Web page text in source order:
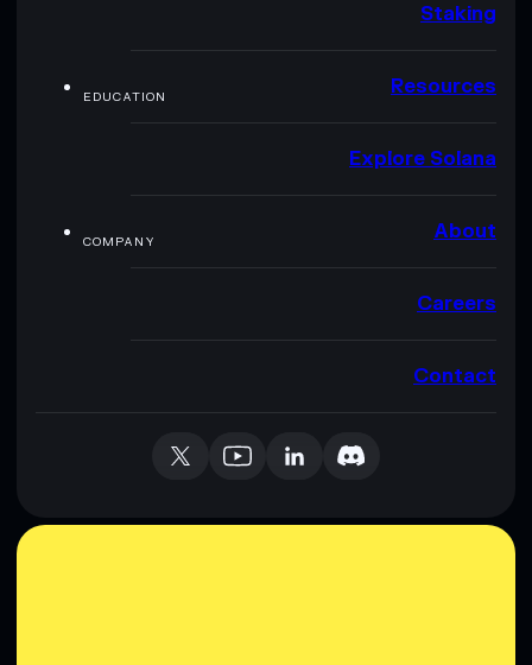
Staking
EDUCATION Resources
Explore Solana
COMPANY About
Careers
Contact